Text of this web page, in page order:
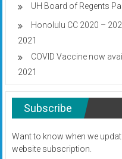
UH Board of Regents
Honolulu CC 2020 –
2021
COVID Vaccine now
2021
Subscribe
Want to know when we
website subscription.